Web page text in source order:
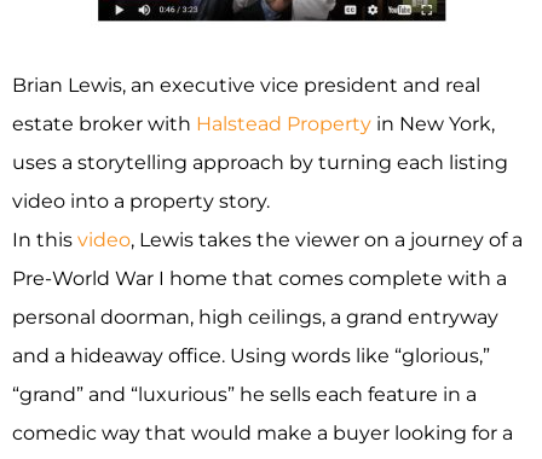
Brian Lewis, an executive vice president and real
estate broker with Halstead Property in New York,
uses a storytelling approach by turning each listing
video into a property story.
In this video, Lewis takes the viewer on a journey of a
Pre-World War I home that comes complete with a
personal doorman, high ceilings, a grand entryway
and a hideaway office. Using words like “glorious,”
“grand” and “luxurious” he sells each feature in a
comedic way that would make a buyer looking for a